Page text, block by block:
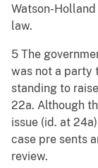
Watson-
law.
5 The
was not a party
standing to
22a. Although
issue (id. at
case pre sents
review.